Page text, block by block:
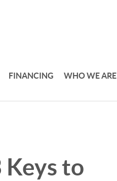
FINANCING WHO WE ARE
Keys to